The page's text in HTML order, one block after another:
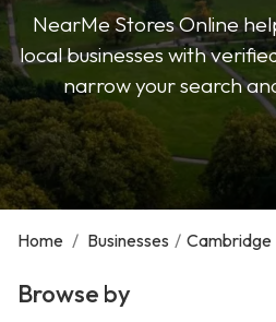
NearMe Stores Online
local businesses with
narrow your search
Home / Businesses / Cambridge
Browse by